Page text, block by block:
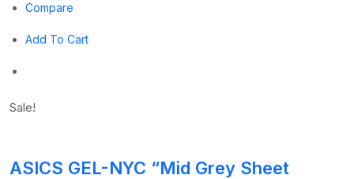
Compare
Add To Cart
Sale!
ASICS GEL-NYC “Mid Grey Sheet